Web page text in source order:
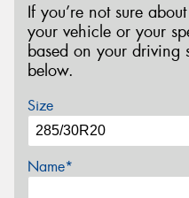
If you’re not sure
your vehicle or your
based on your driving
below.
Size
Name*